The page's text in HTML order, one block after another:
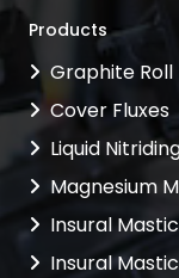
Products
Graphite Roll
Cover Fluxes
Liquid
Magnesium
Insural
Insural